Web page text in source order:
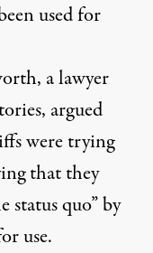
used for
a lawyer
argued
were trying
that they
status quo” by
use.